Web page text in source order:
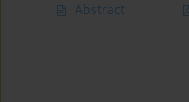
Abstract